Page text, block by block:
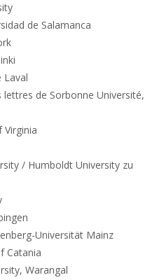
de Salamanca
Laval
de Sorbonne Université,
Virginia
/ Humboldt University zu
Universität Mainz
Catania
Warangal